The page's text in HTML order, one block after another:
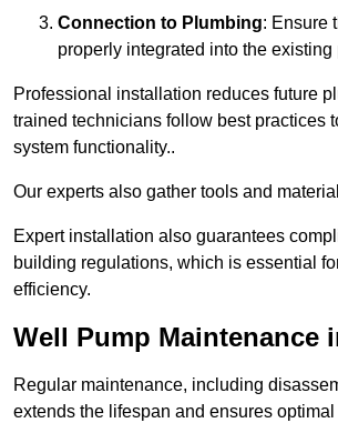
Connection to Plumbing: Ensure
properly integrated into the
Professional installation reduces future
trained technicians follow best practices
system functionality..
Our experts also gather tools and
Expert installation also guarantees
building regulations, which is essential
efficiency.
Well Pump Maintenance
Regular maintenance, including
extends the lifespan and ensures